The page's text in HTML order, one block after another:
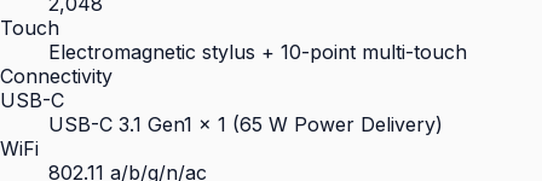
Touch
Electromagnetic stylus + 10-point multi-touch
Connectivity
USB-C
USB-C 3.1 Gen1 × 1 (65 W Power Delivery)
WiFi
802.11 a/b/g/n/ac